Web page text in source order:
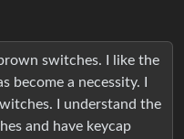
switches. I like the
become a necessity. I
I understand the
and have keycap